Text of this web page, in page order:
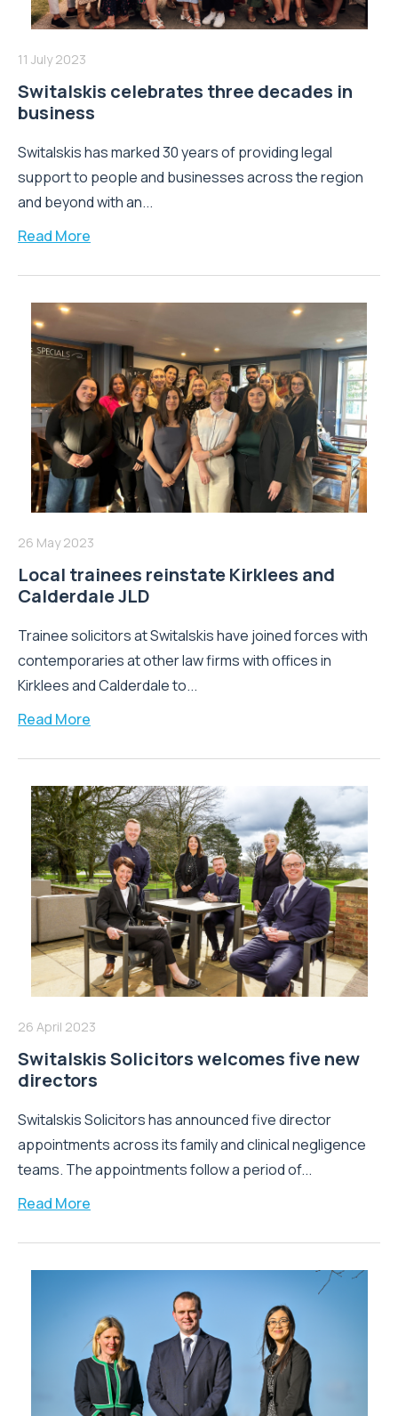
11 July 2023
Switalskis celebrates three decades in
business
Switalskis has marked 30 years of providing legal
support to people and businesses across the region
and beyond with an...
Read More
26 May 2023
Local trainees reinstate Kirklees and
Calderdale JLD
Trainee solicitors at Switalskis have joined forces with
contemporaries at other law firms with offices in
Kirklees and Calderdale to...
Read More
26 April 2023
Switalskis Solicitors welcomes five new
directors
Switalskis Solicitors has announced five director
appointments across its family and clinical negligence
teams. The appointments follow a period of...
Read More